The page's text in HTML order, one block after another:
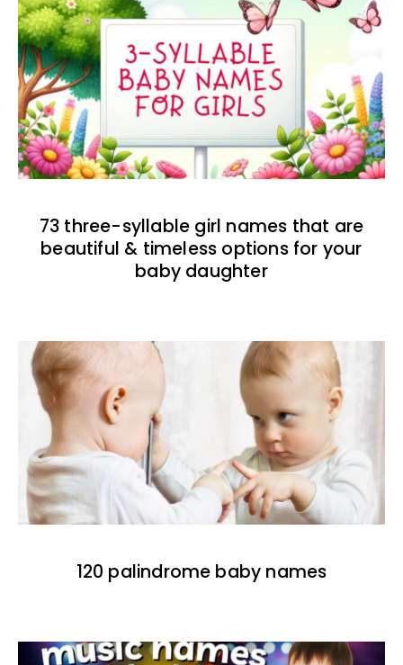
73 three-syllable girl names that are
beautiful & timeless options for your
baby daughter
120 palindrome baby names